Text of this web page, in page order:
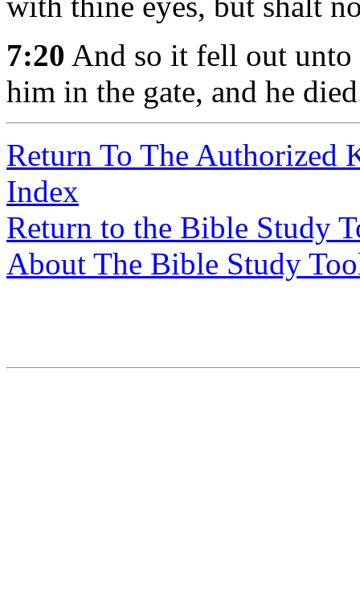
7:20 And so it fell out unto
him in the gate, and he
Return To The Authorized
Index
Return to the Bible Study
About The Bible Study